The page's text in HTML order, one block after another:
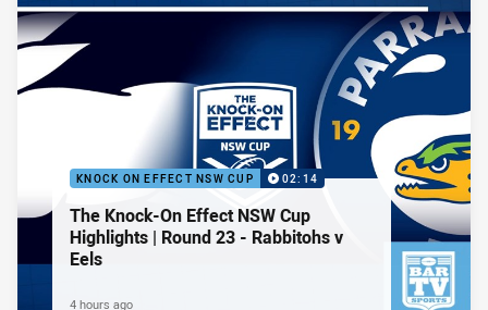
KNOCK ON EFFECT NSW CUP 02:14
The Knock-On Effect NSW Cup
Highlights | Round 23 - Rabbitohs v
Eels
4 hours ago